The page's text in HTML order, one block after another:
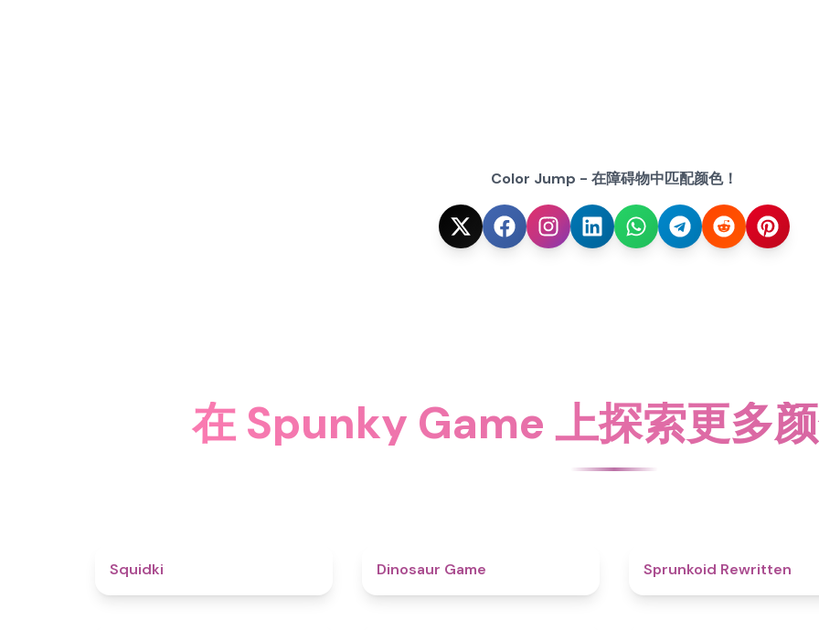
Color Jump - 在障碍物中匹配颜色！
在 Spunky Game 上探索更多
Squidki Dinosaur Game Sprunkoid Rewritten